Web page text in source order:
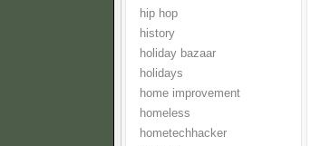
hip hop
history
holiday bazaar
holidays
home improvement
homeless
hometechhacker